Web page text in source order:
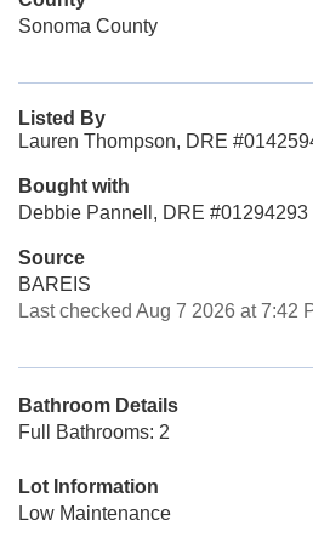
Sonoma County
Listed By
Lauren Thompson, DRE
Bought with
Debbie Pannell, DRE
Source
BAREIS
Last checked Aug 7 2026 at 7:42
Bathroom Details
Full Bathrooms: 2
Lot Information
Low Maintenance